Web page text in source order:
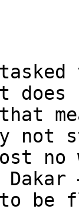
to be